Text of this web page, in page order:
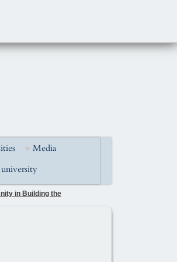
Media
in Building the